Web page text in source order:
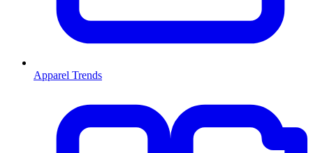
Apparel Trends